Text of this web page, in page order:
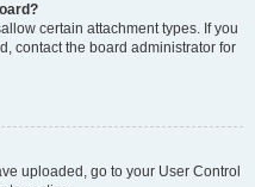
certain attachment types. If you
contact the board administrator for
uploaded, go to your User Control